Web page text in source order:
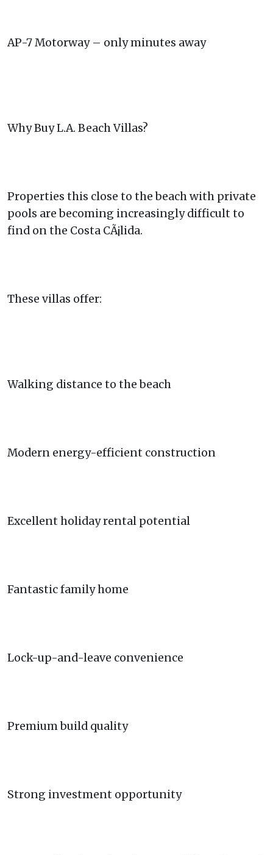
AP-7 Motorway – only minutes away
Why Buy L.A. Beach Villas?
Properties this close to the beach with private
pools are becoming increasingly difficult to
find on the Costa CÃ¡lida.
These villas offer:
Walking distance to the beach
Modern energy-efficient construction
Excellent holiday rental potential
Fantastic family home
Lock-up-and-leave convenience
Premium build quality
Strong investment opportunity